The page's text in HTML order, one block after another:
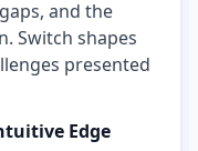
and the
Switch shapes
presented
Edge